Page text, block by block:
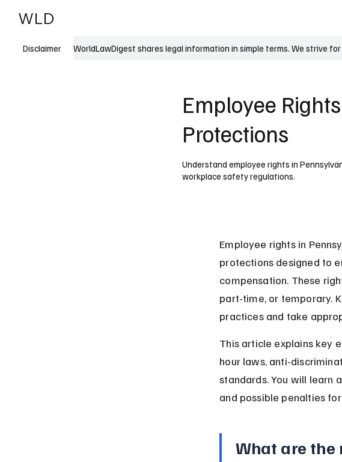
WLD
Disclaimer WorldLawDigest shares legal information in simple terms. We strive
Employee
Protections
Understand employee rights in
workplace safety regulations.
Employee rights in
protections designed to
compensation. These
part-time, or temporary.
practices and take
This article explains key
hour laws, anti-
standards. You will learn
and possible penalties
What are